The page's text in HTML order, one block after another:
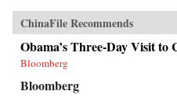
ChinaFile Recommends
Obama’s Three-Day Visit to
Bloomberg
Bloomberg